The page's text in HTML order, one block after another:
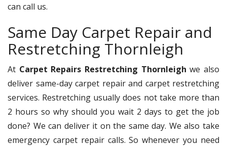
can call us.
Same Day Carpet Repair and
Restretching Thornleigh
At Carpet Repairs Restretching Thornleigh we also
deliver same-day carpet repair and carpet restretching
services. Restretching usually does not take more than
2 hours so why should you wait 2 days to get the job
done? We can deliver it on the same day. We also take
emergency carpet repair calls. So whenever you need